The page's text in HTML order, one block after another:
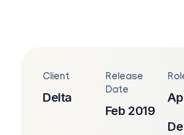
Client
Delta
Release
Date
Feb 2019